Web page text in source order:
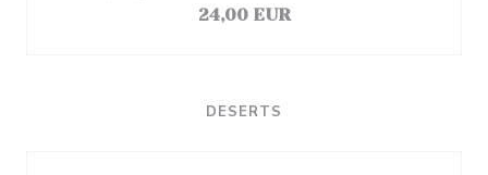
24,00 EUR
DESERTS